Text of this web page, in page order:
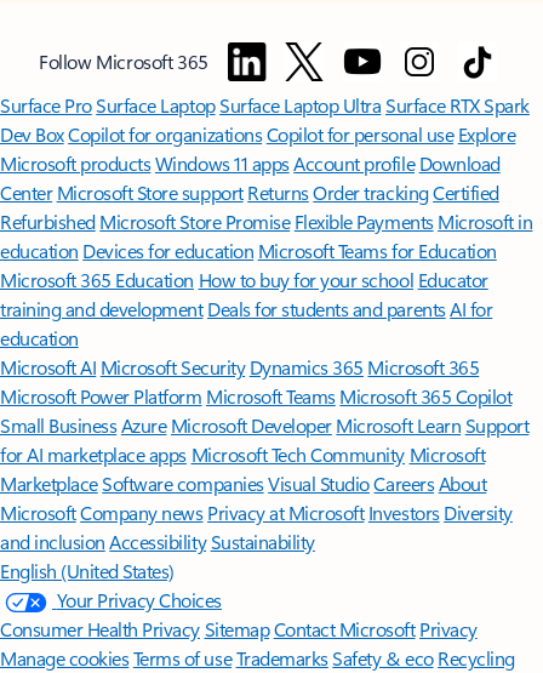
Follow Microsoft 365
Surface ProSurface LaptopSurface Laptop UltraSurface RTX Spark
Dev BoxCopilot for organizationsCopilot for personal use Explore
Microsoft productsWindows 11 appsAccount profile Download
Center Microsoft Store support ReturnsOrder trackingCertified
Refurbished Microsoft Store Promise Flexible Payments Microsoft in
education Devices for education Microsoft Teams for Education
Microsoft 365 Education How to buy for your school Educator
training and development Deals for students and parentsAI for
education
Microsoft AI Microsoft Security Dynamics 365 Microsoft 365
Microsoft Power Platform Microsoft TeamsMicrosoft 365 Copilot
Small BusinessAzure Microsoft DeveloperMicrosoft LearnSupport
for AI marketplace apps Microsoft Tech Community Microsoft
MarketplaceSoftware companiesVisual StudioCareersAbout
MicrosoftCompany news Privacy at Microsoft Investors Diversity
and inclusion AccessibilitySustainability
English (United States)
Your Privacy Choices
Consumer Health PrivacySitemapContact Microsoft Privacy
Manage cookiesTerms of useTrademarksSafety & eco Recycling